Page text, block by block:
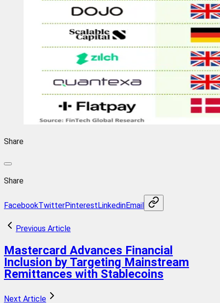
Share
Share
FacebookTwitterPinterestLinkedinEmail
Previous Article
Mastercard Advances Financial
Inclusion by Targeting Mainstream
Remittances with Stablecoins
Next Article